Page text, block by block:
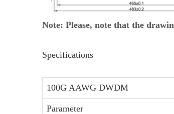
Note: Please, note that the
Specifications
100G AAWG DWDM
Parameter